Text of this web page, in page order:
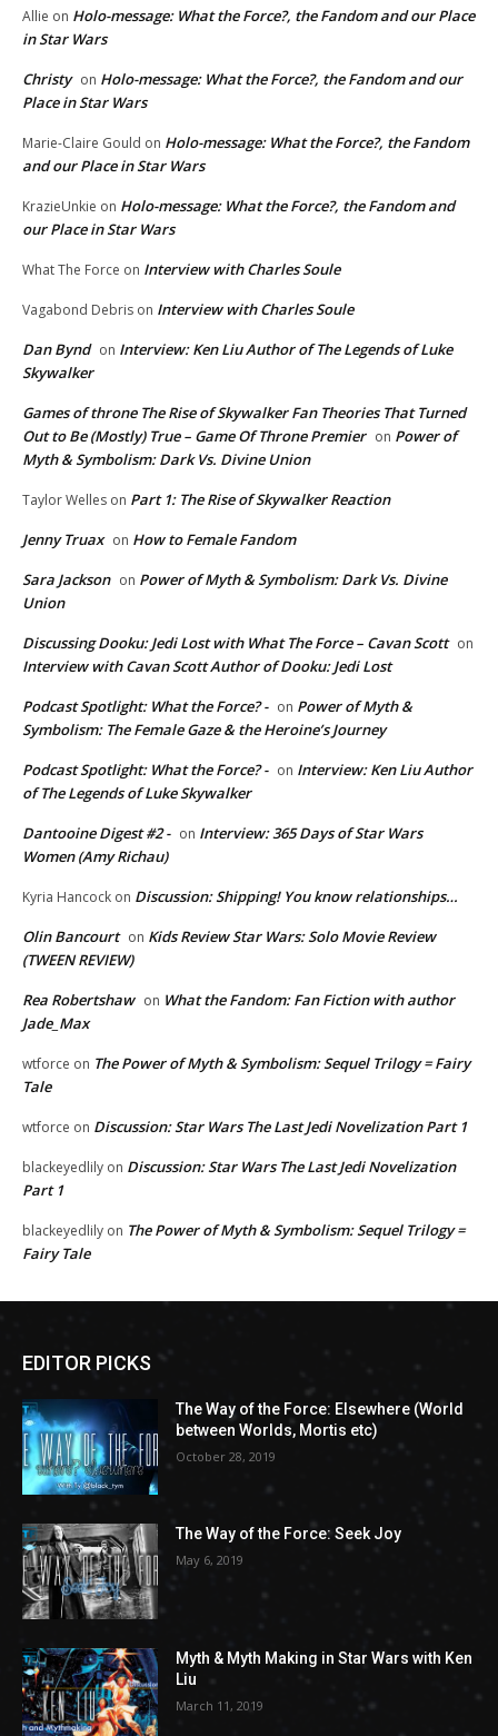
Allie on Holo-message: What the Force?, the Fandom and our Place
in Star Wars
Christy on Holo-message: What the Force?, the Fandom and our
Place in Star Wars
Marie-Claire Gould on Holo-message: What the Force?, the Fandom
and our Place in Star Wars
KrazieUnkie on Holo-message: What the Force?, the Fandom and
our Place in Star Wars
What The Force on Interview with Charles Soule
Vagabond Debris on Interview with Charles Soule
Dan Bynd on Interview: Ken Liu Author of The Legends of Luke
Skywalker
Games of throne The Rise of Skywalker Fan Theories That Turned
Out to Be (Mostly) True – Game Of Throne Premier on Power of
Myth & Symbolism: Dark Vs. Divine Union
Taylor Welles on Part 1: The Rise of Skywalker Reaction
Jenny Truax on How to Female Fandom
Sara Jackson on Power of Myth & Symbolism: Dark Vs. Divine
Union
Discussing Dooku: Jedi Lost with What The Force – Cavan Scott on
Interview with Cavan Scott Author of Dooku: Jedi Lost
Podcast Spotlight: What the Force? - on Power of Myth &
Symbolism: The Female Gaze & the Heroine’s Journey
Podcast Spotlight: What the Force? - on Interview: Ken Liu Author
of The Legends of Luke Skywalker
Dantooine Digest #2 - on Interview: 365 Days of Star Wars
Women (Amy Richau)
Kyria Hancock on Discussion: Shipping! You know relationships…
Olin Bancourt on Kids Review Star Wars: Solo Movie Review
(TWEEN REVIEW)
Rea Robertshaw on What the Fandom: Fan Fiction with author
Jade_Max
wtforce on The Power of Myth & Symbolism: Sequel Trilogy = Fairy
Tale
wtforce on Discussion: Star Wars The Last Jedi Novelization Part 1
blackeyedlily on Discussion: Star Wars The Last Jedi Novelization
Part 1
blackeyedlily on The Power of Myth & Symbolism: Sequel Trilogy =
Fairy Tale
EDITOR PICKS
The Way of the Force: Elsewhere (World
between Worlds, Mortis etc)
October 28, 2019
The Way of the Force: Seek Joy
May 6, 2019
Myth & Myth Making in Star Wars with Ken
Liu
March 11, 2019